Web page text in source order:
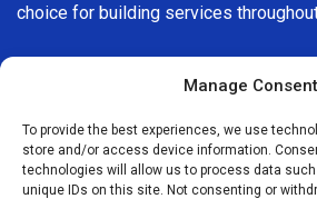
Manage Consent
To provide the best experiences, we use
store and/or access device information.
technologies will allow us to process data
unique IDs on this site. Not consenting or
choice for building services
We Are Near